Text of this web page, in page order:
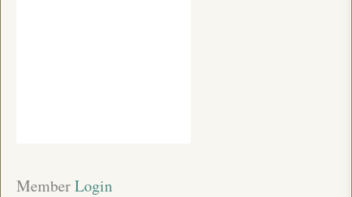
Member Login